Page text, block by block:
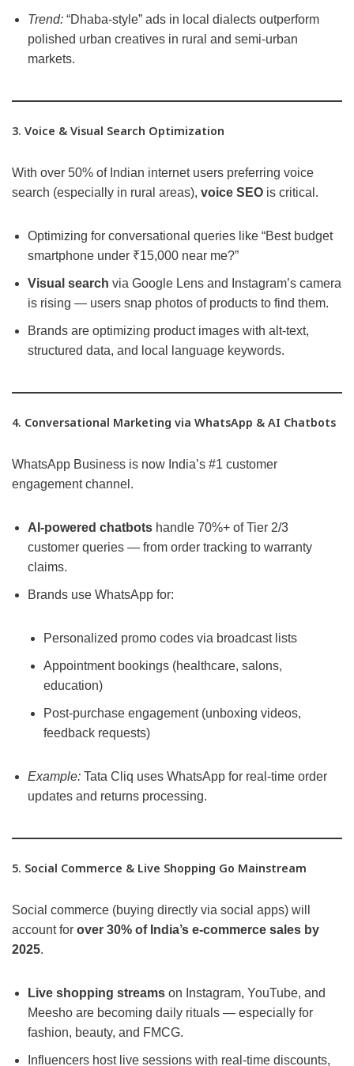
Trend: “Dhaba-style” ads in local dialects outperform
polished urban creatives in rural and semi-urban
markets.
3. Voice & Visual Search Optimization
With over 50% of Indian internet users preferring voice
search (especially in rural areas), voice SEO is critical.
Optimizing for conversational queries like “Best budget
smartphone under ₹15,000 near me?”
Visual search via Google Lens and Instagram’s camera
is rising — users snap photos of products to find them.
Brands are optimizing product images with alt-text,
structured data, and local language keywords.
4. Conversational Marketing via WhatsApp & AI Chatbots
WhatsApp Business is now India’s #1 customer
engagement channel.
AI-powered chatbots handle 70%+ of Tier 2/3
customer queries — from order tracking to warranty
claims.
Brands use WhatsApp for:
Personalized promo codes via broadcast lists
Appointment bookings (healthcare, salons,
education)
Post-purchase engagement (unboxing videos,
feedback requests)
Example: Tata Cliq uses WhatsApp for real-time order
updates and returns processing.
5. Social Commerce & Live Shopping Go Mainstream
Social commerce (buying directly via social apps) will
account for over 30% of India’s e-commerce sales by
2025.
Live shopping streams on Instagram, YouTube, and
Meesho are becoming daily rituals — especially for
fashion, beauty, and FMCG.
Influencers host live sessions with real-time discounts,